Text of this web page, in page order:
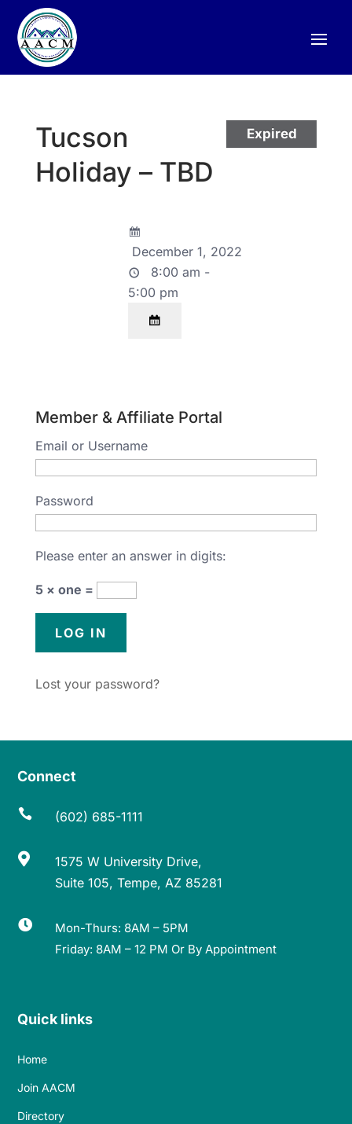
Expired
Tucson
Holiday – TBD
December 1, 2022
8:00 am -
5:00 pm
Member & Affiliate Portal
Email or Username
Password
Please enter an answer in digits:
5 × one =
Lost your password?
Connect
 (602) 685-1111

1575 W University Drive,
Suite 105, Tempe, AZ 85281

Mon-Thurs: 8AM – 5PM
Friday: 8AM – 12 PM Or By Appointment
Quick links
Home
Join AACM
Directory